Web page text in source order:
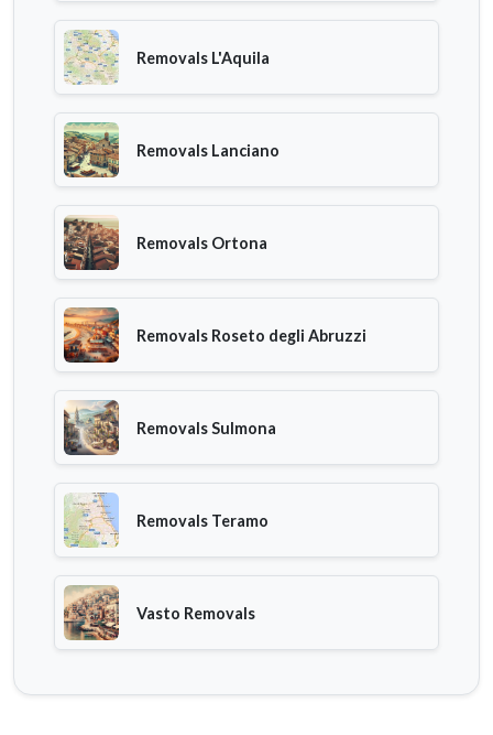
Removals L'Aquila
Removals Lanciano
Removals Ortona
Removals Roseto degli Abruzzi
Removals Sulmona
Removals Teramo
Vasto Removals